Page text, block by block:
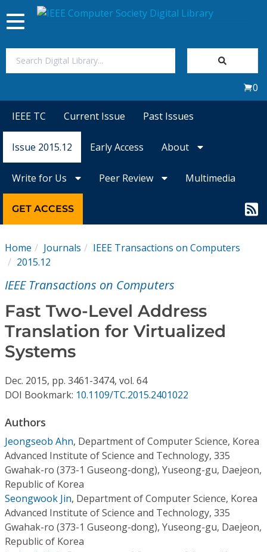
Magazines
Conference Proceedings
Individual CSDL Subscriptions
Institutional CSDL
Subscriptions
Resources
Toggle
navigation
0
IEEE TC Current Issue Past Issues
Issue 2015.12 Early Access About
Write for Us Peer Review Multimedia
GET ACCESS
Home Journals
IEEE Transactions on Computers
2015.12
IEEE Transactions on Computers
Fast Two-Level Address
Translation for Virtualized
Systems
Dec. 2015, pp. 3461-3474, vol. 64
DOI Bookmark: 10.1109/TC.2015.2401022
Authors
Jeongseob Ahn, Department of Computer Science, Korea
Advanced Institute of Science and Technology, 335
Gwahak-ro (373-1 Guseong-dong), Yuseong-gu, Daejeon,
Republic of Korea
Seongwook Jin, Department of Computer Science, Korea
Advanced Institute of Science and Technology, 335
Gwahak-ro (373-1 Guseong-dong), Yuseong-gu, Daejeon,
Republic of Korea